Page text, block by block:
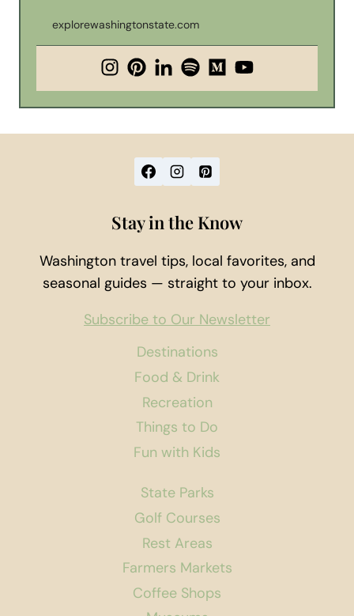
explorewashingtonstate.com
Destinations
Food & Drink
Recreation
Things to Do
Fun with Kids
State Parks
Golf Courses
Rest Areas
Farmers Markets
Coffee Shops
Stay in the Know
Washington travel tips, local favorites, and
seasonal guides — straight to your inbox.
Subscribe to Our Newsletter